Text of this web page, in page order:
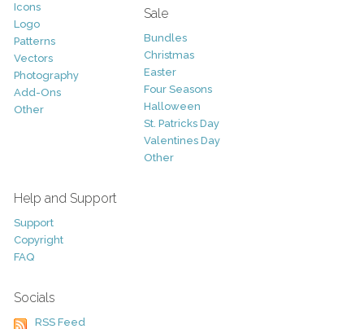
Icons
Logo
Patterns
Vectors
Photography
Add-Ons
Other
Sale
Bundles
Christmas
Easter
Four Seasons
Halloween
St. Patricks Day
Valentines Day
Other
Help and Support
Support
Copyright
FAQ
Socials
RSS Feed